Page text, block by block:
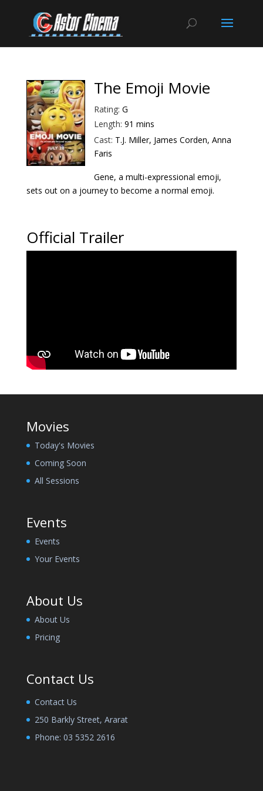
The Emoji Movie
Rating: G
Length: 91 mins
Cast: T.J. Miller, James Corden, Anna
Faris
Gene, a multi-expressional emoji,
sets out on a journey to become a normal emoji.
Official Trailer
Movies
Today's Movies
Coming Soon
All Sessions
Events
Events
Your Events
About Us
About Us
Pricing
Contact Us
Contact Us
250 Barkly Street, Ararat
Phone: 03 5352 2616